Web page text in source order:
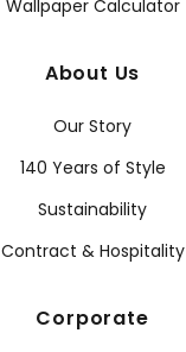
Wallpaper Calculator
About Us
Our Story
140 Years of Style
Sustainability
Contract & Hospitality
Corporate